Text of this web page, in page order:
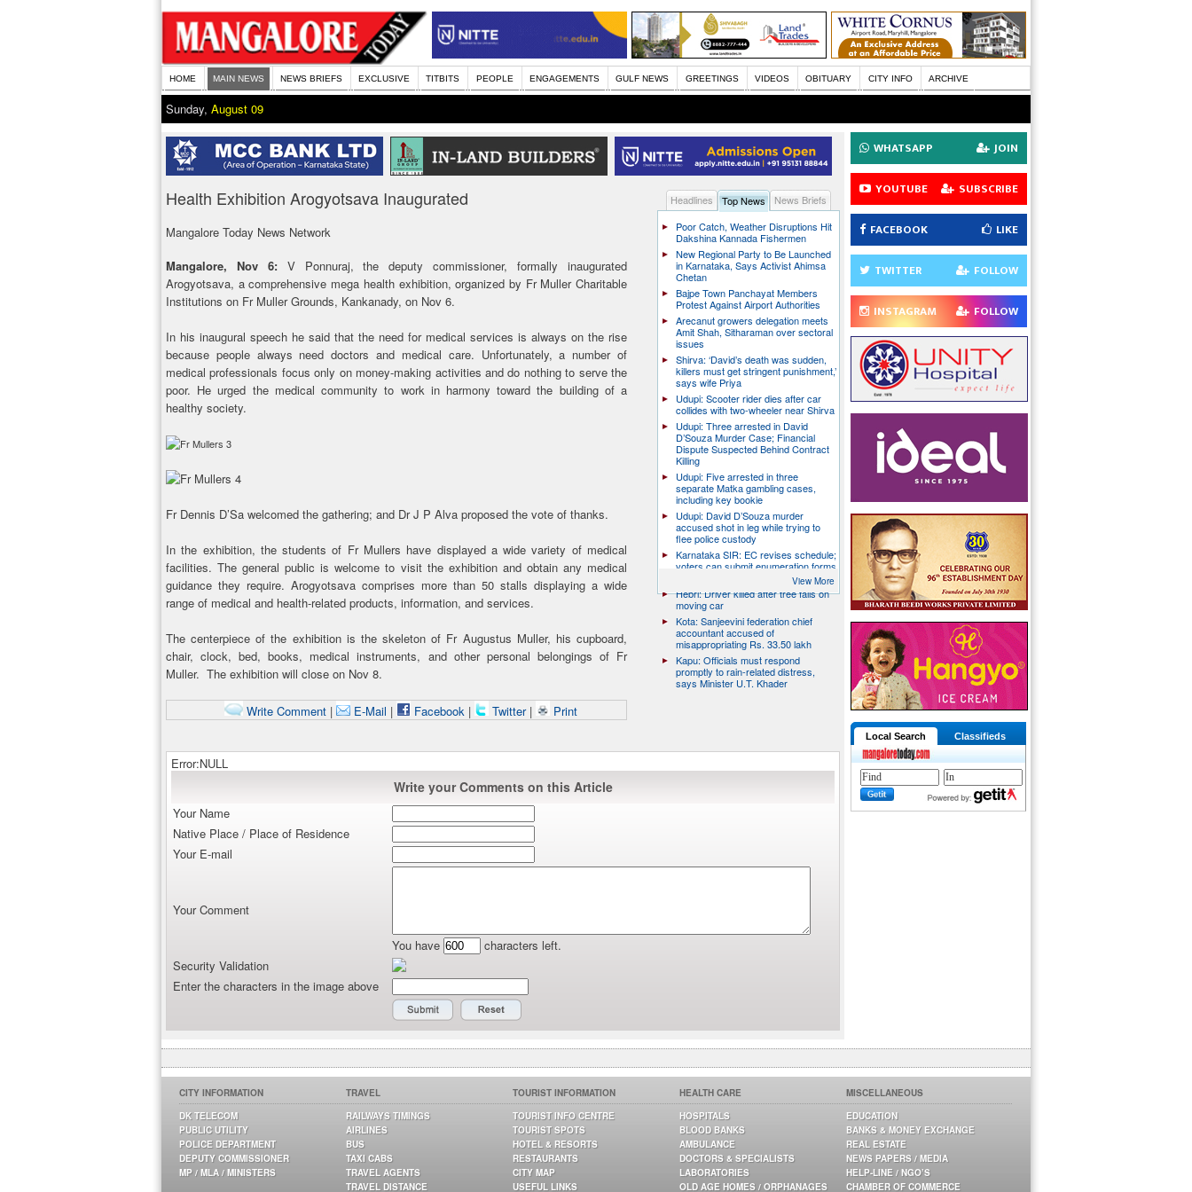
HOME MAIN NEWS NEWS BRIEFS EXCLUSIVE TITBITS PEOPLE ENGAGEMENTS GULF NEWS GREETINGS VIDEOS OBITUARY CITY INFO ARCHIVE
Sunday, August 09
Health Exhibition Arogyotsava Inaugurated
Mangalore Today News Network
Mangalore, Nov 6: V Ponnuraj, the deputy commissioner, formally inaugurated
Arogyotsava, a comprehensive mega health exhibition, organized by Fr Muller Charitable
Institutions on Fr Muller Grounds, Kankanady, on Nov 6.
In his inaugural speech he said that the need for medical services is always on the rise
because people always need doctors and medical care. Unfortunately, a number of
medical professionals focus only on money-making activities and do nothing to serve the
poor. He urged the medical community to work in harmony toward the building of a
healthy society.
Fr Dennis D’Sa welcomed the gathering; and Dr J P Alva proposed the vote of thanks.
In the exhibition, the students of Fr Mullers have displayed a wide variety of medical
facilities. The general public is welcome to visit the exhibition and obtain any medical
guidance they require. Arogyotsava comprises more than 50 stalls displaying a wide
range of medical and health-related products, information, and services.
The centerpiece of the exhibition is the skeleton of Fr Augustus Muller, his cupboard,
chair, clock, bed, books, medical instruments, and other personal belongings of Fr
Muller. The exhibition will close on Nov 8.
Write Comment | E-Mail | Facebook | Twitter | Print
Headlines Top News
News Briefs
Poor Catch, Weather Disruptions Hit
Dakshina Kannada Fishermen
New Regional Party to Be Launched
in Karnataka, Says Activist Ahimsa
Chetan
Bajpe Town Panchayat Members
Protest Against Airport Authorities
Arecanut growers delegation meets
Amit Shah, Sitharaman over sectoral
issues
Shirva: ‘David’s death was sudden,
killers must get stringent punishment,’
says wife Priya
Udupi: Scooter rider dies after car
collides with two-wheeler near Shirva
Udupi: Three arrested in David
D’Souza Murder Case; Financial
Dispute Suspected Behind Contract
Killing
Udupi: Five arrested in three
separate Matka gambling cases,
including key bookie
Udupi: David D’Souza murder
accused shot in leg while trying to
flee police custody
Karnataka SIR: EC revises schedule;
voters can submit enumeration forms
Hebri: Driver killed after tree falls on
moving car
Kota: Sanjeevini federation chief
accountant accused of
misappropriating Rs. 33.50 lakh
Kapu: Officials must respond
promptly to rain-related distress,
says Minister U.T. Khader
View More
Error:NULL
Write your Comments on this Article
Your Name
Native Place / Place of Residence
Your E-mail
Your Comment
You have
characters left.
Security Validation
Enter the characters in the image above
WHATSAPP JOIN
YOUTUBE SUBSCRIBE
FACEBOOK LIKE
TWITTER FOLLOW
INSTAGRAM FOLLOW
Local Search Classifieds
CITY INFORMATION
DK TELECOM
PUBLIC UTILITY
POLICE DEPARTMENT
DEPUTY COMMISSIONER
MP / MLA / MINISTERS
TRAVEL
RAILWAYS TIMINGS
AIRLINES
BUS
TAXI CABS
TRAVEL AGENTS
TRAVEL DISTANCE
TOURIST INFORMATION
TOURIST INFO CENTRE
TOURIST SPOTS
HOTEL & RESORTS
RESTAURANTS
CITY MAP
USEFUL LINKS
HEALTH CARE
HOSPITALS
BLOOD BANKS
AMBULANCE
DOCTORS & SPECIALISTS
LABORATORIES
OLD AGE HOMES / ORPHANAGES
MISCELLANEOUS
EDUCATION
BANKS & MONEY EXCHANGE
REAL ESTATE
NEWS PAPERS / MEDIA
HELP-LINE / NGO’S
CHAMBER OF COMMERCE